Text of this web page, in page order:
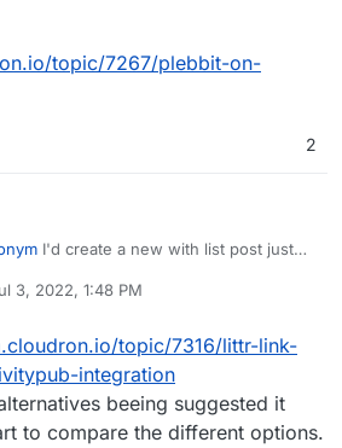
topic/7267/plebbit-on-
2
I'd create a new with list post just
3, 2022, 1:48 PM
topic/7316/littr-link-
integration
beeing suggested it
to compare the different options.